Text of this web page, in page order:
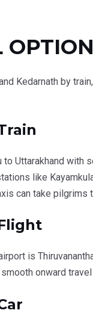
Kedarnath by
to Uttarakhand with
like
can take pilgrims
is
onward